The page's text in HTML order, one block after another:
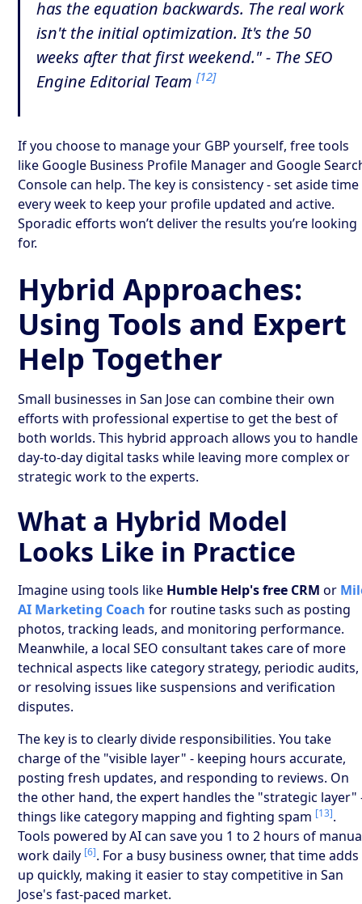
has the equation backwards. The real work
isn't the initial optimization. It's the 50
weeks after that first weekend." - The SEO
Engine Editorial Team[12]
If you choose to manage your GBP yourself, free tools
like Google Business Profile Manager and Google
Console can help. The key is consistency - set aside time
every week to keep your profile updated and active.
Sporadic efforts won’t deliver the results you’re looking
for.
Hybrid Approaches:
Using Tools and Expert
Help Together
Small businesses in San Jose can combine their own
efforts with professional expertise to get the best of
both worlds. This hybrid approach allows you to handle
day-to-day digital tasks while leaving more complex or
strategic work to the experts.
What a Hybrid Model
Looks Like in Practice
Imagine using tools like Humble Help's free CRM or
AI Marketing Coach for routine tasks such as posting
photos, tracking leads, and monitoring performance.
Meanwhile, a local SEO consultant takes care of more
technical aspects like category strategy, periodic audits,
or resolving issues like suspensions and verification
disputes.
The key is to clearly divide responsibilities. You take
charge of the "visible layer" - keeping hours accurate,
posting fresh updates, and responding to reviews. On
the other hand, the expert handles the "strategic layer"
things like category mapping and fighting spam [13].
Tools powered by AI can save you 1 to 2 hours of
work daily [6]. For a busy business owner, that time adds
up quickly, making it easier to stay competitive in San
Jose's fast-paced market.